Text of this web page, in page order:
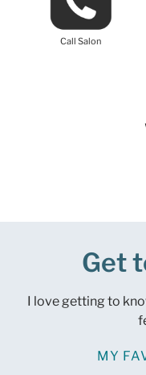
Call Salon
Get
I love getting to
MY